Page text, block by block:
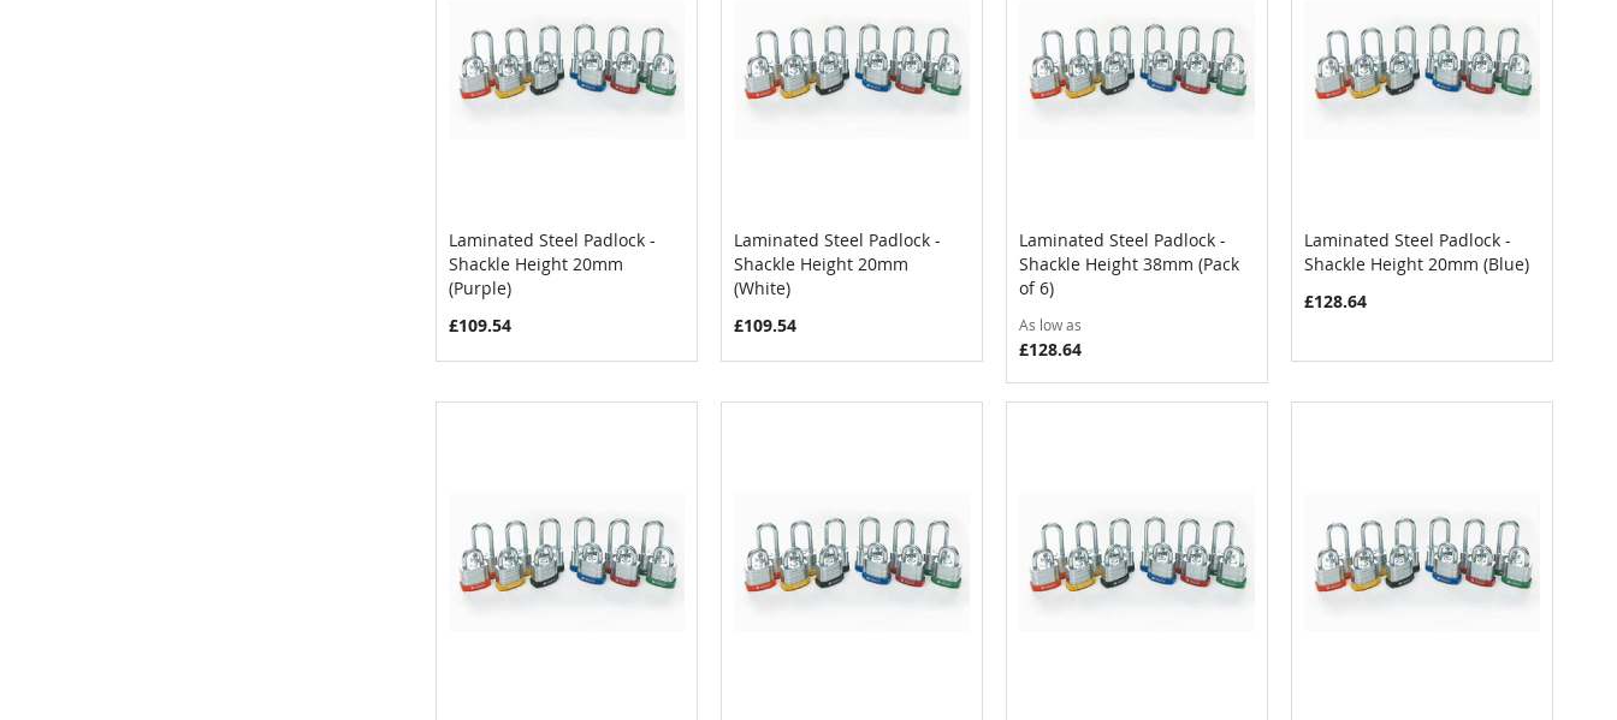
Add to Cart COMPARE
Laminated Steel Padlock -
Shackle Height 20mm
(Purple)
£109.54
Add to Cart COMPARE
Laminated Steel Padlock -
Shackle Height 20mm
(White)
£109.54
Add to Cart COMPARE
Laminated Steel Padlock -
Shackle Height 38mm (Pack
of 6)
As low as
£128.64
Add to Cart COMPARE
Laminated Steel Padlock -
Shackle Height 20mm (Blue)
£128.64